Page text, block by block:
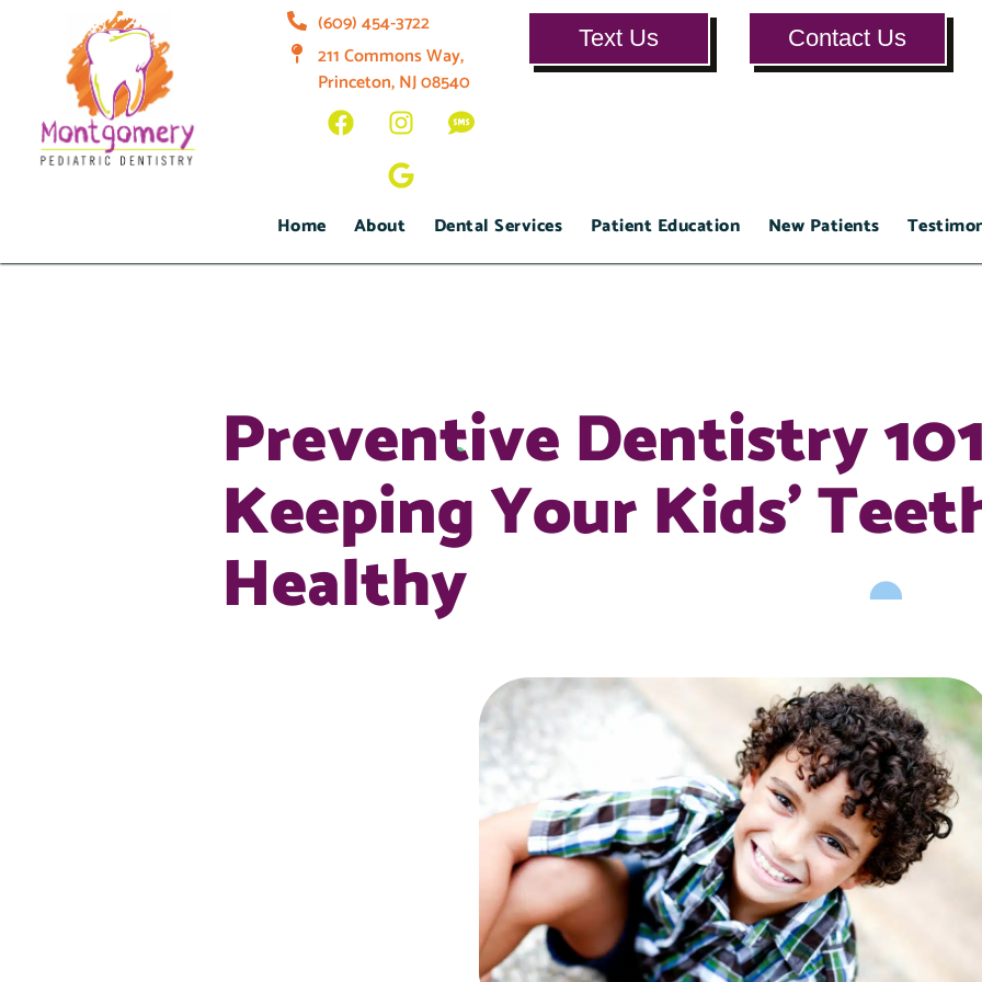
(609) 454-3722
211 Commons Way,
Princeton, NJ 08540
Text Us Contact Us
Home About Dental Services Patient Education New Patients
Preventive Dentistry
Keeping Your Kids’
Healthy